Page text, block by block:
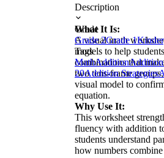
Description
What It Is:
A visual math
models to help
combinations that
two tens-frame
visual model to
equation.
Why Use It:
This worksheet
fluency with addition
students understand
how numbers
Grade
Grade 2Grade 1
Tags
MathAdditionAddition
20Addition Strategies